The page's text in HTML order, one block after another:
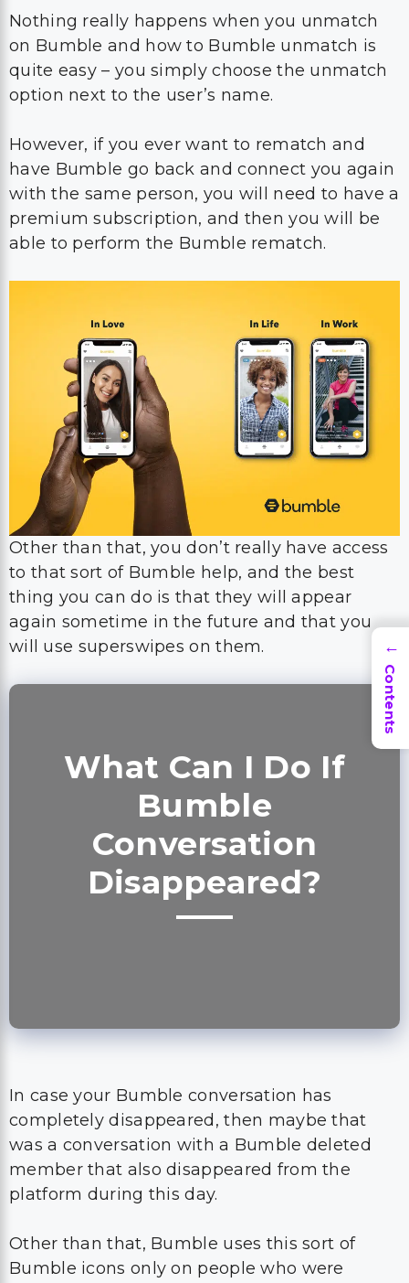
Nothing really happens when you unmatch
on Bumble and how to Bumble unmatch is
quite easy – you simply choose the unmatch
option next to the user’s name.
However, if you ever want to rematch and
have Bumble go back and connect you again
with the same person, you will need to have a
premium subscription, and then you will be
able to perform the Bumble rematch.
Other than that, you don’t really have access
to that sort of Bumble help, and the best
thing you can do is that they will appear
again sometime in the future and that you
will use superswipes on them.
What Can I Do If
Bumble
Conversation
Disappeared?
In case your Bumble conversation has
completely disappeared, then maybe that
was a conversation with a Bumble deleted
member that also disappeared from the
platform during this day.
Other than that, Bumble uses this sort of
Bumble icons only on people who were
→
Contents